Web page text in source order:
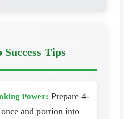
Tips
Power: Prepare 4-
and portion into